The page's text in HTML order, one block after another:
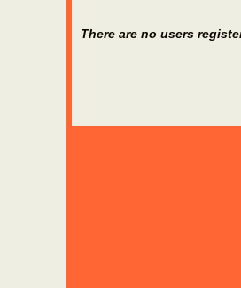
There are no users